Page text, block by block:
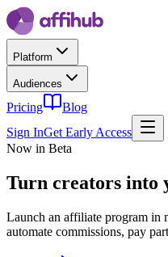
Platform
Audiences
Pricing
Blog
Sign InGet Early Access
Now in Beta
Turn creators into
Launch an affiliate program in
automate commissions, pay